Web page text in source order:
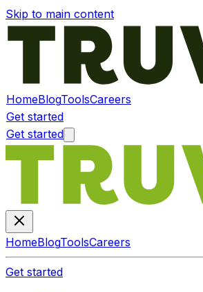
Skip to main content
HomeBlogToolsCareers
Get started
Get started
HomeBlogToolsCareers
Get started